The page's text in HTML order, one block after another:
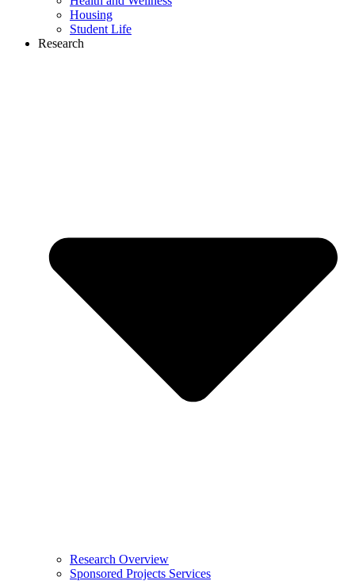
Housing
Student Life
Research
Research Overview
Sponsored Projects Services